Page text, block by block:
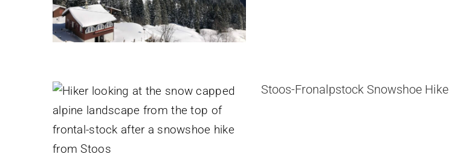
Stoos-Fronalpstock Snowshoe
Stoos-Fronalpstock Snowshoe Hike